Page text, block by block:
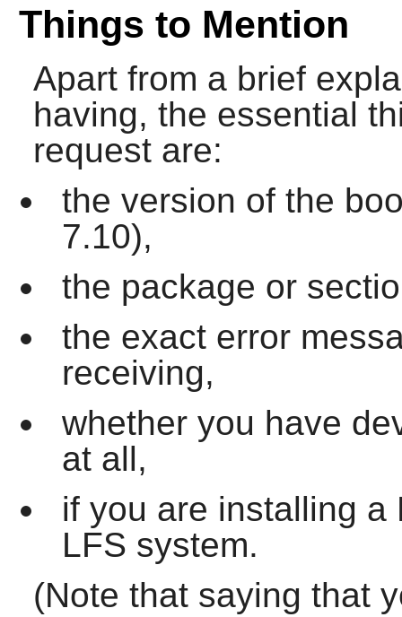
Things to Mention
Apart from a brief
having, the essential
request are:
the version of the
7.10),
the package or
the exact error
receiving,
whether you have
at all,
if you are installing a
LFS system.
(Note that saying that